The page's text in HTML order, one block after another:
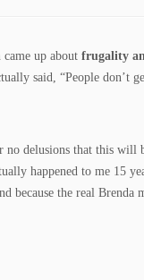
up about frugality
said, “People don’t
delusions that this will
happened to me 15
because the real Brenda